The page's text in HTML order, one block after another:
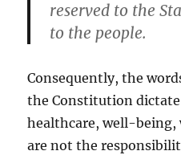
reserved to the
to the people.
Consequently, the
the Constitution
healthcare, well-being,
are not the